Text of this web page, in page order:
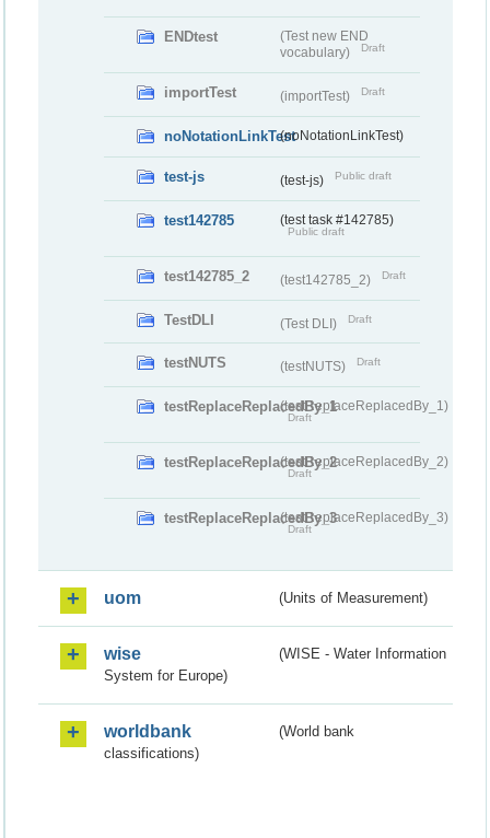
ENDtest
(Test new END
vocabulary)
Draft
importTest (importTest) Draft
noNotationLinkTest(noNotationLinkTest)
test-js (test-js) Public draft
test142785 (test task #142785)
Public draft
test142785_2 (test142785_2) Draft
TestDLI (Test DLI) Draft
testNUTS (testNUTS) Draft
testReplaceReplacedBy_1(testReplaceReplacedBy_1)
Draft
testReplaceReplacedBy_2(testReplaceReplacedBy_2)
Draft
testReplaceReplacedBy_3(testReplaceReplacedBy_3)
Draft
uom (Units of Measurement)
wise
(WISE - Water Information
System for Europe)
worldbank
(World bank
classifications)